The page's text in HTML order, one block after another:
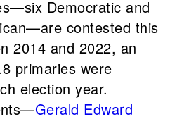
Democratic and
contested this
2014 and 2022, an
primaries were
election year.
Gerald Edward